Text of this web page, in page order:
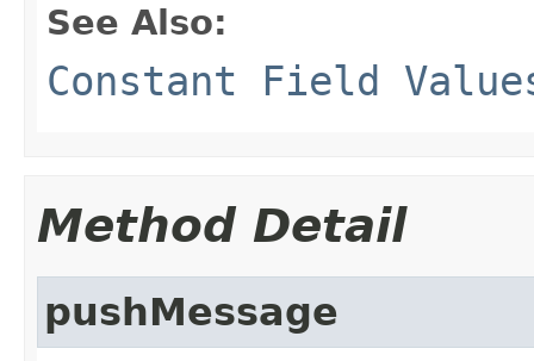
See Also:
Constant Field
Method Detail
pushMessage